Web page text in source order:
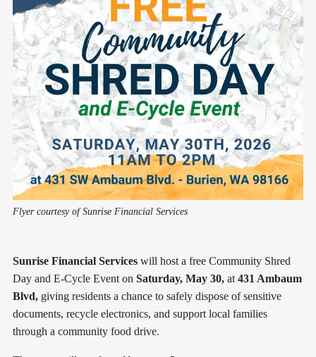
Flyer courtesy of Sunrise Financial Services
Sunrise Financial Services will host a free Community Shred
Day and E-Cycle Event on Saturday, May 30, at 431 Ambaum
Blvd, giving residents a chance to safely dispose of sensitive
documents, recycle electronics, and support local families
through a community food drive.